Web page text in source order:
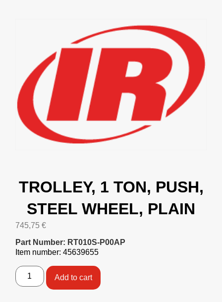
TROLLEY, 1 TON, PUSH,
STEEL WHEEL, PLAIN
745,75 €
Part Number: RT010S-P00AP
Item number: 45639655
Add to cart